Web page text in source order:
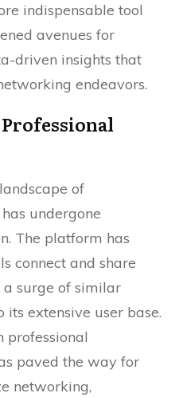
indispensable tool
avenues for
driven insights that
endeavors.
of
undergone
The platform has
connect and share
surge of similar
extensive user base.
professional
paved the way for
networking,